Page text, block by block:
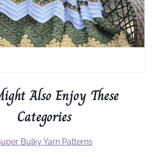
Also Enjoy These
Categories
Bulky Yarn Patterns